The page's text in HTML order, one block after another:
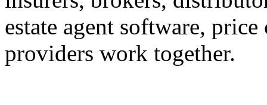
estate agent software,
providers work together.